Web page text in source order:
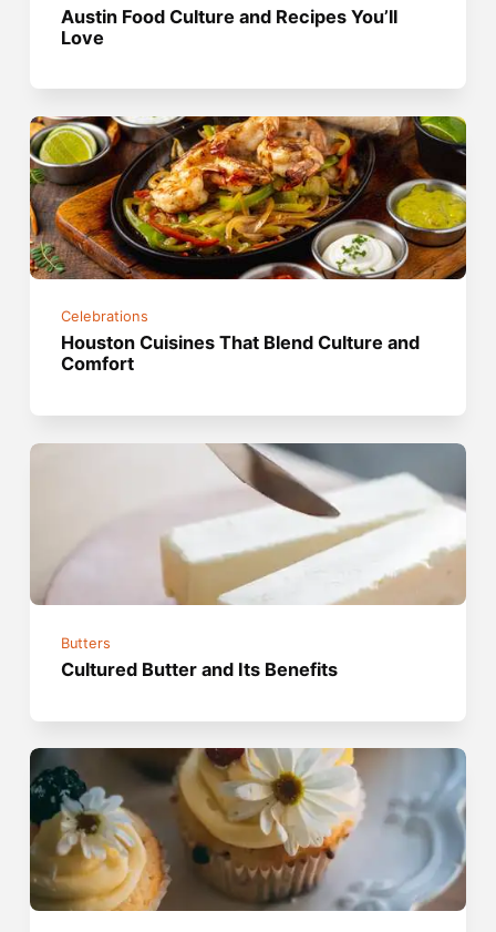
Austin Food Culture and Recipes You’ll
Love
Celebrations
Houston Cuisines That Blend Culture and
Comfort
Butters
Cultured Butter and Its Benefits